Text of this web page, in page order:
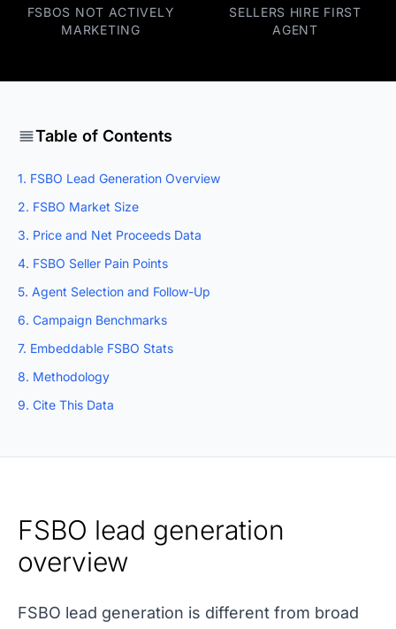
FSBOS NOT ACTIVELY
MARKETING
SELLERS HIRE FIRST
AGENT
Table of Contents
1. FSBO Lead Generation Overview
2. FSBO Market Size
3. Price and Net Proceeds Data
4. FSBO Seller Pain Points
5. Agent Selection and Follow-Up
6. Campaign Benchmarks
7. Embeddable FSBO Stats
8. Methodology
9. Cite This Data
FSBO lead generation
overview
FSBO lead generation is different from broad